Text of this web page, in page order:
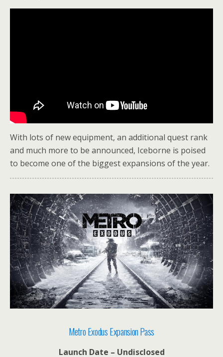
With lots of new equipment, an additional quest rank
and much more to be announced, Iceborne is poised
to become one of the biggest expansions of the year.
Metro Exodus Expansion Pass
Launch Date – Undisclosed